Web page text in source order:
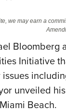
Gun Laws
Legislation
we may earn a
Bloomberg
Initiative
unveiled
Beach.